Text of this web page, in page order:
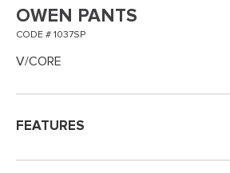
OWEN PANTS
CODE # 1037SP
V/CORE
FEATURES